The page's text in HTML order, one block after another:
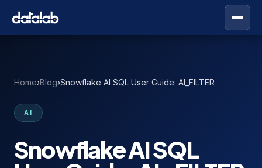
Home›Blog›Snowflake AI SQL User Guide: AI_FILTER
AI
Snowflake AI SQL